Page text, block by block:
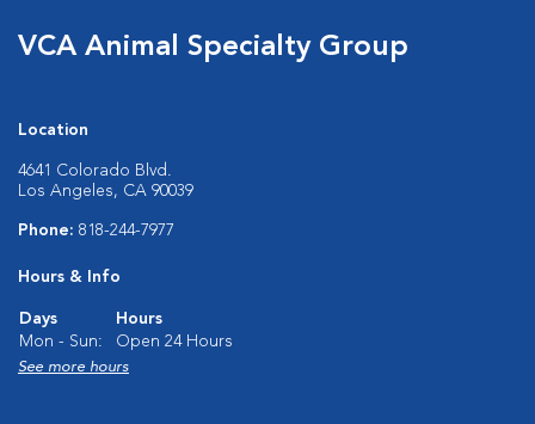
VCA Animal Specialty Group
Location
4641 Colorado Blvd.
Los Angeles, CA 90039
Phone: 818-244-7977
Hours & Info
Days
Hours
Mon - Sun:
Open 24 Hours
See more hours